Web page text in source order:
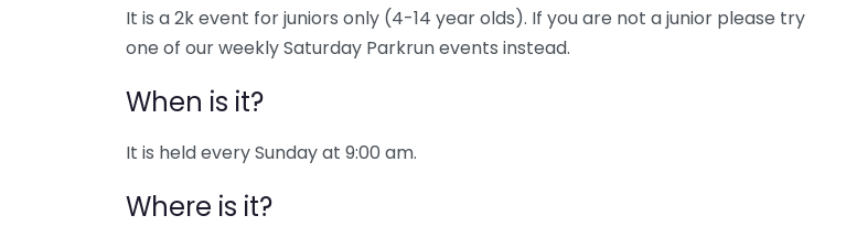
It is a 2k event for juniors only (4-14 year olds). If you are not a junior please try
one of our weekly Saturday Parkrun events instead.
When is it?
It is held every Sunday at 9:00 am.
Where is it?